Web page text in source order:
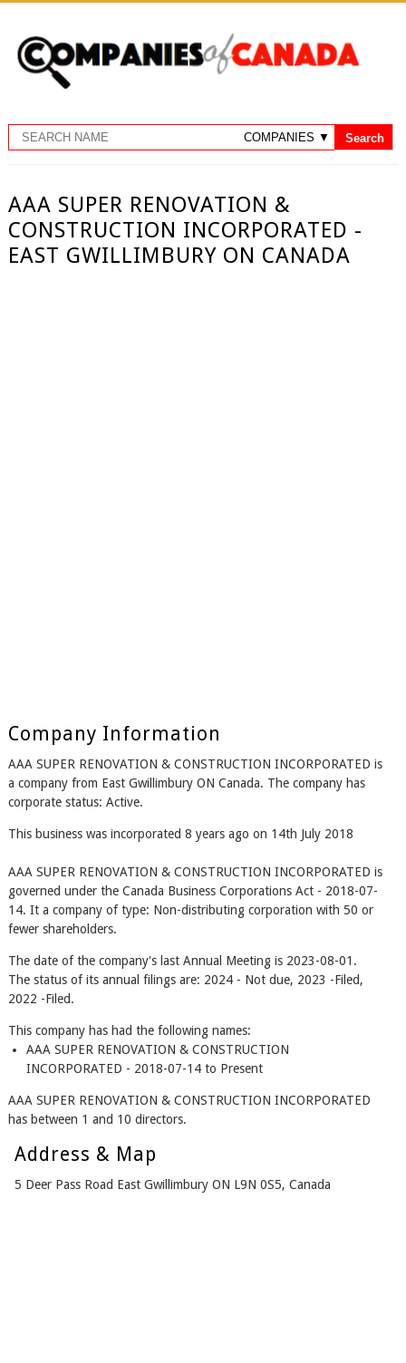
AAA SUPER RENOVATION &
CONSTRUCTION INCORPORATED -
EAST GWILLIMBURY ON CANADA
Company Information
AAA SUPER RENOVATION & CONSTRUCTION INCORPORATED is
a company from East Gwillimbury ON Canada. The company has
corporate status: Active.
This business was incorporated 8 years ago on 14th July 2018
AAA SUPER RENOVATION & CONSTRUCTION INCORPORATED is
governed under the Canada Business Corporations Act - 2018-07-
14. It a company of type: Non-distributing corporation with 50 or
fewer shareholders.
The date of the company's last Annual Meeting is 2023-08-01.
The status of its annual filings are: 2024 - Not due, 2023 -Filed,
2022 -Filed.
This company has had the following names:
AAA SUPER RENOVATION & CONSTRUCTION
INCORPORATED - 2018-07-14 to Present
AAA SUPER RENOVATION & CONSTRUCTION INCORPORATED
has between 1 and 10 directors.
Address & Map
5 Deer Pass Road East Gwillimbury ON L9N 0S5, Canada